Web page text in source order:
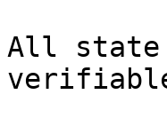
All state